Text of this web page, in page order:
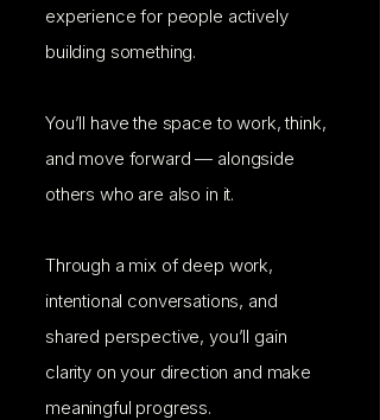
experience for people actively
building something.
You’ll have the space to work, think,
and move forward — alongside
others who are also in it.
Through a mix of deep work,
intentional conversations, and
shared perspective, you’ll gain
clarity on your direction and make
meaningful progress.